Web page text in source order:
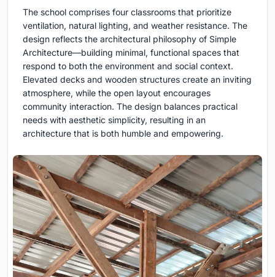
The school comprises four classrooms that prioritize
ventilation, natural lighting, and weather resistance. The
design reflects the architectural philosophy of Simple
Architecture—building minimal, functional spaces that
respond to both the environment and social context.
Elevated decks and wooden structures create an inviting
atmosphere, while the open layout encourages
community interaction. The design balances practical
needs with aesthetic simplicity, resulting in an
architecture that is both humble and empowering.